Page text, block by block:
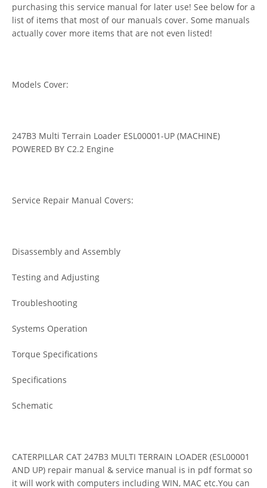
purchasing this service manual for later use! See below for a
list of items that most of our manuals cover. Some manuals
actually cover more items that are not even listed!
Models Cover:
247B3 Multi Terrain Loader ESL00001-UP (MACHINE)
POWERED BY C2.2 Engine
Service Repair Manual Covers:
Disassembly and Assembly
Testing and Adjusting
Troubleshooting
Systems Operation
Torque Specifications
Specifications
Schematic
CATERPILLAR CAT 247B3 MULTI TERRAIN LOADER (ESL00001
AND UP) repair manual & service manual is in pdf format so
it will work with computers including WIN, MAC etc.You can